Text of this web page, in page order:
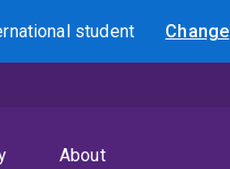
student Change
About